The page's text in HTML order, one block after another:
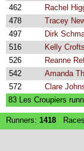
462
Rachel
478
Tracey
497
Dirk
516
Kelly Crofts
526
Reanne
542
Amanda
572
Clare
83 Les Croupiers
Runners: 1418